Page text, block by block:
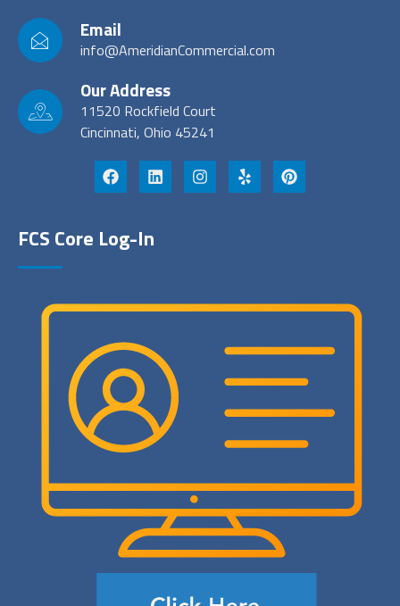
Email
info@AmeridianCommercial.com
Our Address
11520 Rockfield Court
Cincinnati, Ohio 45241
FCS Core Log-In